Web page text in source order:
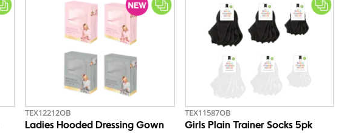
TEX12212OB
Ladies Hooded Dressing Gown
TEX11587OB
Girls Plain Trainer Socks 5pk